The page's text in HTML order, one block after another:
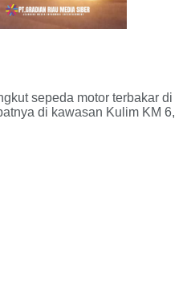
sepeda motor terbakar di
di kawasan Kulim KM 6,